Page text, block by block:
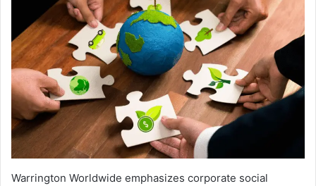
Warrington Worldwide emphasizes corporate social